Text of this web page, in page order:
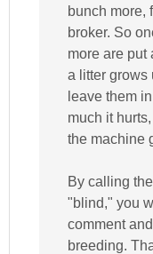
bunch more,
broker. So
more are put
a litter grows
leave them
much it
the machine
By calling
"blind," you
comment
breeding.